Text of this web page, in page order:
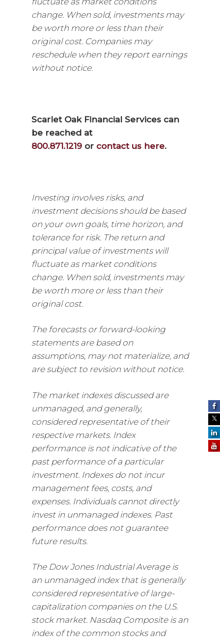
change. When sold, investments may
be worth more or less than their
original cost. Companies may
reschedule when they report earnings
without notice.
Scarlet Oak Financial Services can
be reached at
800.871.1219 or contact us here.
Investing involves risks, and
investment decisions should be based
on your own goals, time horizon, and
tolerance for risk. The return and
principal value of investments will
fluctuate as market conditions
change. When sold, investments may
be worth more or less than their
original cost.
The forecasts or forward-looking
statements are based on
assumptions, may not materialize, and
are subject to revision without notice.
The market indexes discussed are
unmanaged, and generally,
considered representative of their
respective markets. Index
performance is not indicative of the
past performance of a particular
investment. Indexes do not incur
management fees, costs, and
expenses. Individuals cannot directly
invest in unmanaged indexes. Past
performance does not guarantee
future results.
The Dow Jones Industrial Average is
an unmanaged index that is generally
considered representative of large-
capitalization companies on the U.S.
stock market. Nasdaq Composite is an
index of the common stocks and